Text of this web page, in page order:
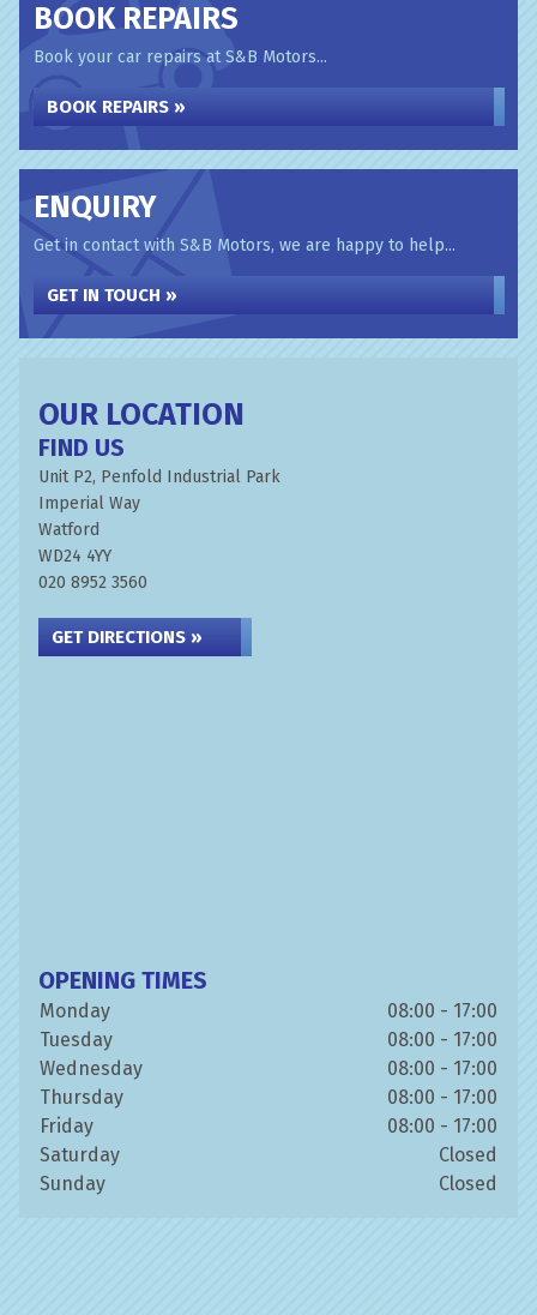
BOOK REPAIRS
Book your car repairs at S&B Motors...
BOOK REPAIRS »
ENQUIRY
Get in contact with S&B Motors, we are happy to help...
GET IN TOUCH »
OUR LOCATION
FIND US
Unit P2, Penfold Industrial Park
Imperial Way
Watford
WD24 4YY
020 8952 3560
GET DIRECTIONS »
OPENING TIMES
Monday
08:00 - 17:00
Tuesday
08:00 - 17:00
Wednesday
08:00 - 17:00
Thursday
08:00 - 17:00
Friday
08:00 - 17:00
Saturday
Closed
Sunday
Closed